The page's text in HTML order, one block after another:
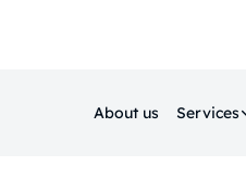
About us Services